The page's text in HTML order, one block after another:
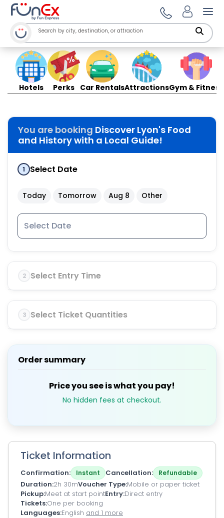
Hotels Perks Car RentalsAttractionsGym & Fitness
You are booking Discover Lyon's Food
and History with a Local Guide!
1 Select Date
Today Tomorrow Aug 8 Other
2 Select Entry Time
3 Select Ticket Quantities
Order summary
Price you see is what you pay!
No hidden fees at checkout.
Ticket Information
Confirmation Instant Cancellation Refundable
Duration 2h 30mVoucher Type Mobile or paper ticket
Pickup Meet at start pointEntry Direct entry
Tickets One per booking
Languages English and 1 more